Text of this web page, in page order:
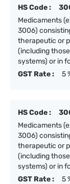
HS Code :
Medicaments
3006)
therapeutic or
(including
systems) or in
GST Rate :
5
HS Code :
Medicaments
3006)
therapeutic or
(including
systems) or in
GST Rate :
5